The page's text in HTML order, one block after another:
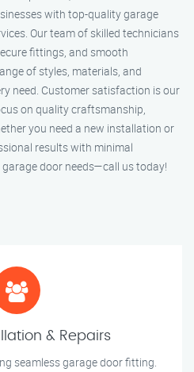
with top-quality garage
Our team of skilled technicians
fittings, and smooth
of styles, materials, and
need. Customer satisfaction is our
on quality craftsmanship,
you need a new installation or
results with minimal
door needs—call us today!
& Repairs
seamless garage door fitting.